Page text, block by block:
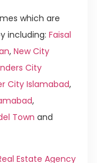
which are
including: Faisal
, New City
City
City Islamabad,
,
Town and
Estate Agency